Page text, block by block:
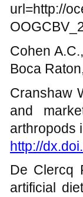
url=http://
Cohen
Boca
Cranshaw
and
arthropods
http://
De Clercq
artificial